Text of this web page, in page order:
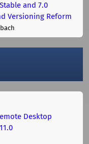
and 7.0
Versioning Reform
Desktop